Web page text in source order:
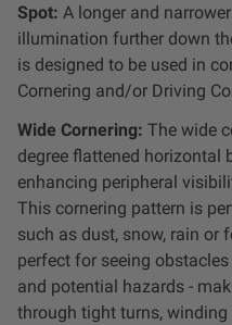
Zone 2 - Cornering
Zone 3 - Driving Combo
Zone 4 - Spot
Zone 5 - Racer Spot
Zone 6 - Rock Light
Spot: A longer and
illumination further down
is designed to be used in
Cornering and/or Driving
Wide Cornering: The wide
degree flattened horizontal
enhancing peripheral
This cornering pattern is
such as dust, snow, rain or
perfect for seeing
and potential hazards -
through tight turns,